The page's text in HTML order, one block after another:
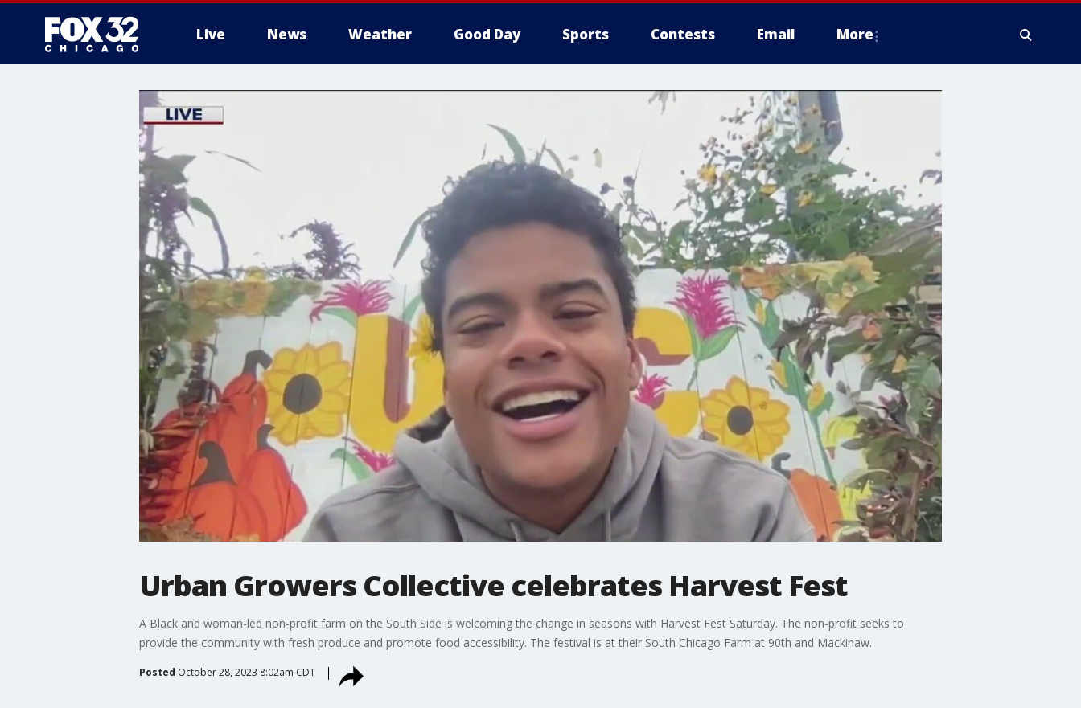
Live News Weather Good Day Sports Contests Email More
Urban Growers Collective celebrates Harvest Fest
A Black and woman-led non-profit farm on the South Side is welcoming the change in seasons with Harvest Fest Saturday. The non-profit seeks to
provide the community with fresh produce and promote food accessibility. The festival is at their South Chicago Farm at 90th and Mackinaw.
Posted October 28, 2023 8:02am CDT